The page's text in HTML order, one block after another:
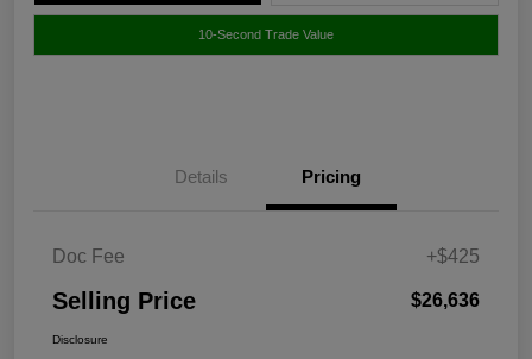
10-Second Trade Value
Details Pricing
Doc Fee +$425
Selling Price $26,636
Disclosure